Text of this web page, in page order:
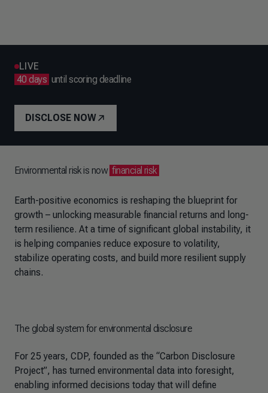
LIVE
40 days until scoring deadline
DISCLOSE NOW
Environmental risk is now financial risk
Earth-positive economics is reshaping the blueprint for
growth – unlocking measurable financial returns and long-
term resilience. At a time of significant global instability, it
is helping companies reduce exposure to volatility,
stabilize operating costs, and build more resilient supply
chains.
The global system for environmental disclosure
For 25 years, CDP, founded as the “Carbon Disclosure
Project”, has turned environmental data into foresight,
enabling informed decisions today that will define